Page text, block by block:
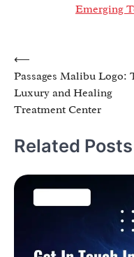
Emerging
Post
navigation
⟵
Passages Malibu Logo:
Luxury and Healing
Treatment Center
Related Posts